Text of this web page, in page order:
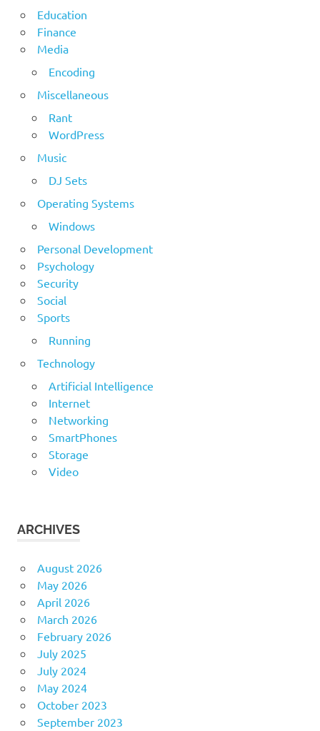
Education
Finance
Media
Encoding
Miscellaneous
Rant
WordPress
Music
DJ Sets
Operating Systems
Windows
Personal Development
Psychology
Security
Social
Sports
Running
Technology
Artificial Intelligence
Internet
Networking
SmartPhones
Storage
Video
ARCHIVES
August 2026
May 2026
April 2026
March 2026
February 2026
July 2025
July 2024
May 2024
October 2023
September 2023